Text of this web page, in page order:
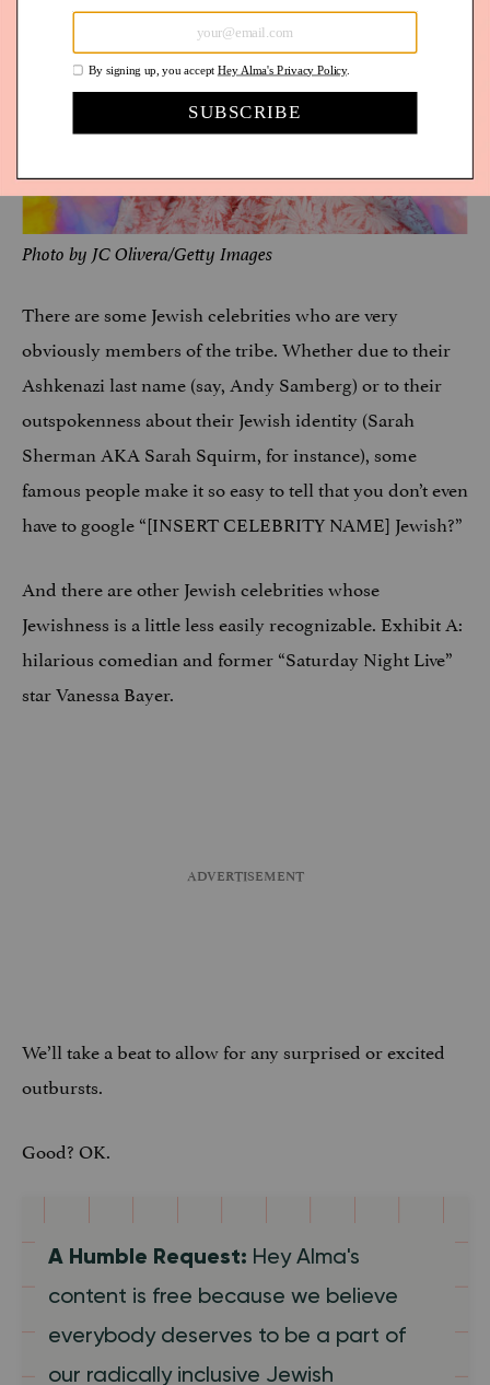
Photo by JC Olivera/Getty Images
There are some Jewish celebrities who are very
obviously members of the tribe. Whether due to their
Ashkenazi last name (say, Andy Samberg) or to their
outspokenness about their Jewish identity (Sarah
Sherman AKA Sarah Squirm, for instance), some
famous people make it so easy to tell that you don’t even
have to google “[INSERT CELEBRITY NAME] Jewish?”
And there are other Jewish celebrities whose
Jewishness is a little less easily recognizable. Exhibit A:
hilarious comedian and former “Saturday Night Live”
star Vanessa Bayer.
We’ll take a beat to allow for any surprised or excited
outbursts.
Good? OK.
A Humble Request: Hey Alma's
content is free because we believe
everybody deserves to be a part of
our radically inclusive Jewish